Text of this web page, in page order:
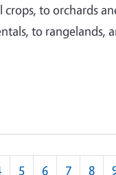
to orchards
to rangelands,
5 6 7 8